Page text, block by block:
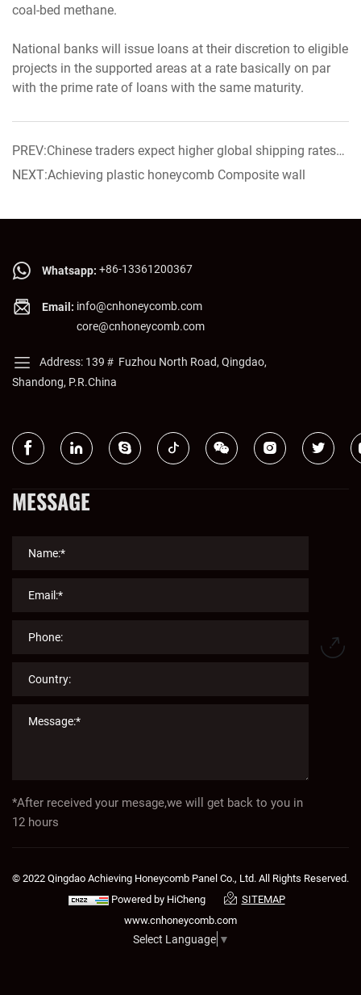
coal-bed methane.
National banks will issue loans at their discretion to eligible
projects in the supported areas at a rate basically on par
with the prime rate of loans with the same maturity.
PREV:Chinese traders expect higher global shipping rates
as demand picks up
NEXT:Achieving plastic honeycomb Composite wall
Whatsapp: +86-13361200367
Email: info@cnhoneycomb.com
core@cnhoneycomb.com
Address: 139＃ Fuzhou North Road, Qingdao,
Shandong, P.R.China
MESSAGE
*After received your mesage,we will get back to you in
12 hours
© 2022 Qingdao Achieving Honeycomb Panel Co., Ltd. All Rights Reserved.
Powered by HiCheng
SITEMAP
www.cnhoneycomb.com
Select Language ▼